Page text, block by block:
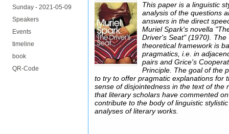
Sunday - 2021-05-09
Speakers
Events
timeline
book
QR-Code
This paper is a linguistic
analysis of the questions
answers in the direct
Muriel Spark's novella
Driver's Seat" (1970). The
theoretical framework is
pragmatics, i.e. in
pairs and Grice's
Principle. The goal of the
to try to offer pragmatic explanations for
sense of disjointedness in the text of the
that literary scholars have commented
contribute to the body of linguistic stylistic
analyses of literary works.